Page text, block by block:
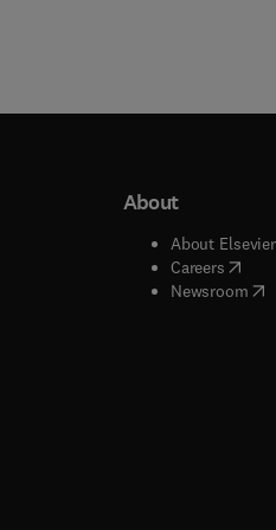
window
window
About
About Elsevier(
Careers(
Newsroom(